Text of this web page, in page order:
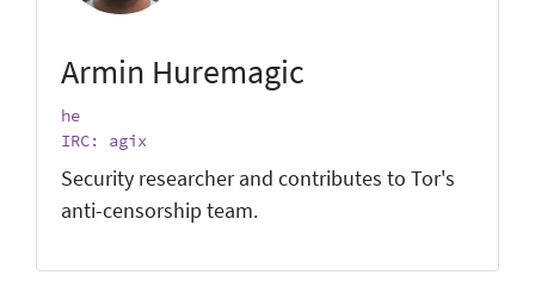
Armin Huremagic
he
IRC: agix
Security researcher and contributes to Tor's
anti-censorship team.